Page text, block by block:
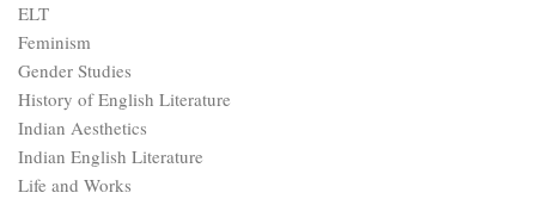
ELT
Feminism
Gender Studies
History of English Literature
Indian Aesthetics
Indian English Literature
Life and Works